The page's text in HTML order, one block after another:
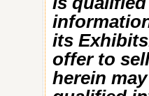
its
offer to
herein